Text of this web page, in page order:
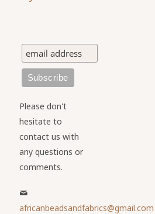
Please don't
hesitate to
contact us with
any questions or
comments.
africanbeadsandfabrics@gmail.com